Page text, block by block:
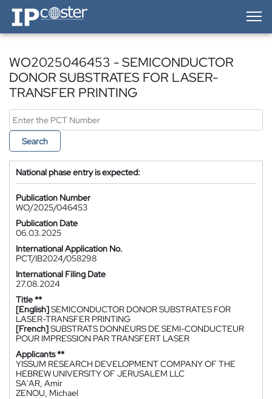
IP-Coster — Home
WO2025046453 - SEMICONDUCTOR
DONOR SUBSTRATES FOR LASER-
TRANSFER PRINTING
Search
National phase entry is expected:
Publication Number
WO/2025/046453
Publication Date
06.03.2025
International Application No.
PCT/IB2024/058298
International Filing Date
27.08.2024
Title **
[English]SEMICONDUCTOR DONOR SUBSTRATES FOR
LASER-TRANSFER PRINTING
[French]SUBSTRATS DONNEURS DE SEMI-CONDUCTEUR
POUR IMPRESSION PAR TRANSFERT LASER
Applicants **
YISSUM RESEARCH DEVELOPMENT COMPANY OF THE
HEBREW UNIVERSITY OF JERUSALEM LLC
SA'AR, Amir
ZENOU, Michael